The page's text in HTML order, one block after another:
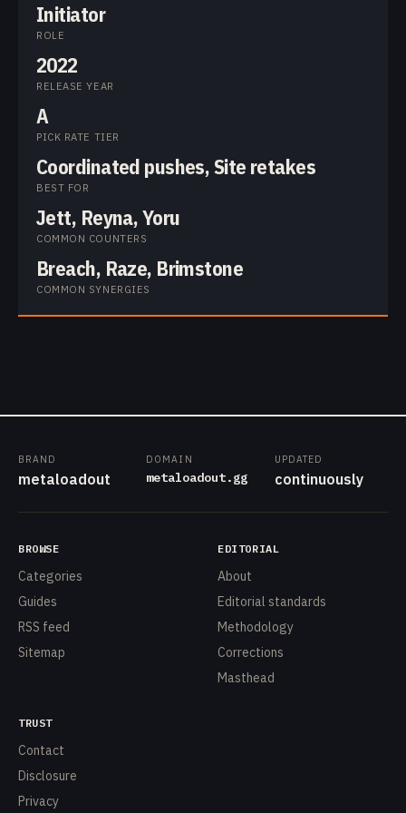
Initiator
ROLE
2022
RELEASE YEAR
A
PICK RATE TIER
Coordinated pushes, Site retakes
BEST FOR
Jett, Reyna, Yoru
COMMON COUNTERS
Breach, Raze, Brimstone
COMMON SYNERGIES
BRAND
metaloadout
DOMAIN
metaloadout.gg
UPDATED
continuously
BROWSE
Categories
Guides
RSS feed
Sitemap
EDITORIAL
About
Editorial standards
Methodology
Corrections
Masthead
TRUST
Contact
Disclosure
Privacy